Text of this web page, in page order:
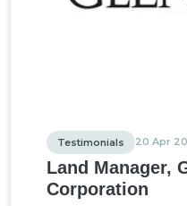
Testimonials 20 Apr
Land Manager,
Corporation